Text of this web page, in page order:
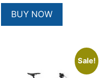
was:
£669.00.
is:
BUY NOW
Sale!